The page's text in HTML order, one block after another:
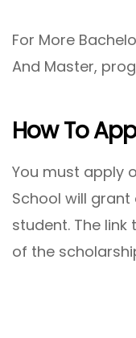
For More
And Master,
How To
You must apply
School will
student. The
of the